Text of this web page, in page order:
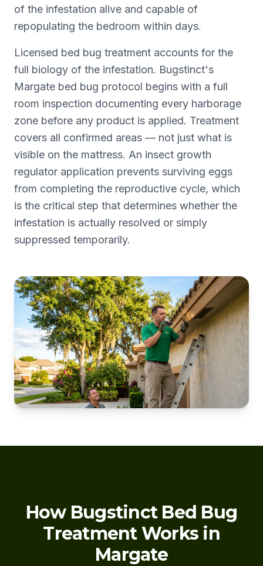
of the infestation alive and capable of
repopulating the bedroom within days.
Licensed bed bug treatment accounts for the
full biology of the infestation. Bugstinct's
Margate bed bug protocol begins with a full
room inspection documenting every harborage
zone before any product is applied. Treatment
covers all confirmed areas — not just what is
visible on the mattress. An insect growth
regulator application prevents surviving eggs
from completing the reproductive cycle, which
is the critical step that determines whether the
infestation is actually resolved or simply
suppressed temporarily.
How Bugstinct Bed Bug
Treatment Works in
Margate